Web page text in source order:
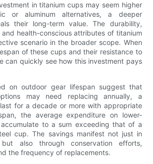
in titanium cups may seem higher
or aluminum alternatives, a deeper
their long-term value. The durability,
health-conscious attributes of titanium
scenario in the broader scope. When
of these cups and their resistance to
can quickly see how this investment pays
on outdoor gear lifespan suggest that
may need replacing annually, a
for a decade or more with appropriate
the average expenditure on lower-
to a sum exceeding that of a
cup. The savings manifest not just in
also through conservation efforts,
the frequency of replacements.